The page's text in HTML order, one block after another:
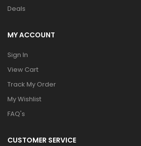
Deals
MY ACCOUNT
Sign In
View Cart
Track My Order
My Wishlist
FAQ's
CUSTOMER SERVICE